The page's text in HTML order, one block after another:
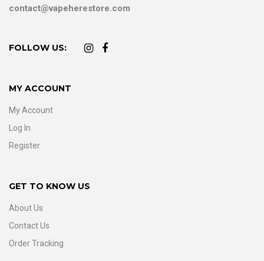
contact@vapeherestore.com
FOLLOW US:
MY ACCOUNT
My Account
Log In
Register
GET TO KNOW US
About Us
Contact Us
Order Tracking